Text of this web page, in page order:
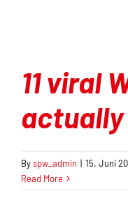
11 viral
Byspw_admin | 15. Juni
Read More